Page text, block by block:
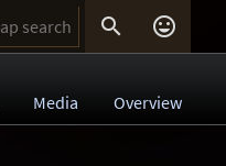
 
Media Overview